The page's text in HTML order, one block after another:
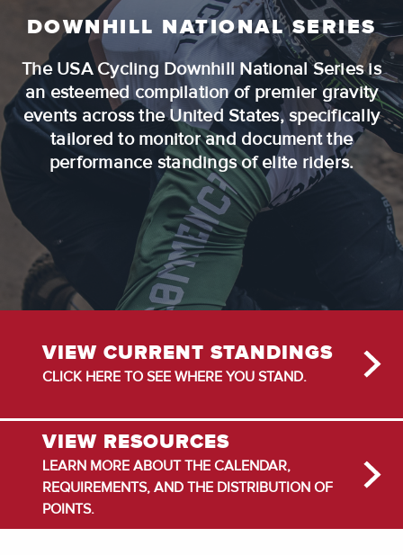
DOWNHILL NATIONAL SERIES
The USA Cycling Downhill National Series is
an esteemed compilation of premier gravity
events across the United States, specifically
tailored to monitor and document the
performance standings of elite riders.
VIEW CURRENT STANDINGS
CLICK HERE TO SEE WHERE YOU STAND.
VIEW RESOURCES
LEARN MORE ABOUT THE CALENDAR,
REQUIREMENTS, AND THE DISTRIBUTION OF
POINTS.